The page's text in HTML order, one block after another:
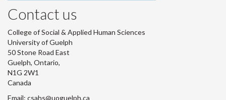
Contact us
College of Social & Applied Human Sciences
University of Guelph
50 Stone Road East
Guelph, Ontario,
N1G 2W1
Canada
Email: csahs@uoguelph.ca